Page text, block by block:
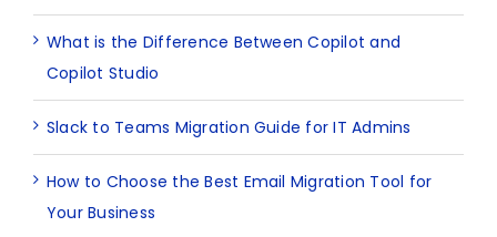
What is the Difference Between Copilot and
Copilot Studio
Slack to Teams Migration Guide for IT Admins
How to Choose the Best Email Migration Tool for
Your Business